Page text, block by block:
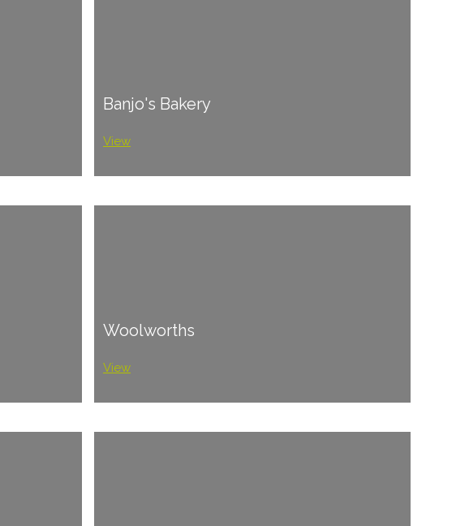
Banjo's Bakery
View
Woolworths
View